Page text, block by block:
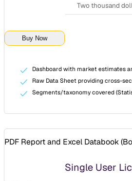
Two thousand
Buy Now
Dashboard with market estimates
Raw Data Sheet providing cross-
Segments/taxonomy covered
PDF Report and Excel Databook (
Single User